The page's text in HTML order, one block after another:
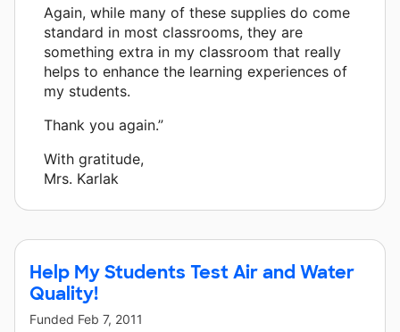
Again, while many of these supplies do come
standard in most classrooms, they are
something extra in my classroom that really
helps to enhance the learning experiences of
my students.
Thank you again.”
With gratitude,
Mrs. Karlak
Help My Students Test Air and Water
Quality!
Funded Feb 7, 2011